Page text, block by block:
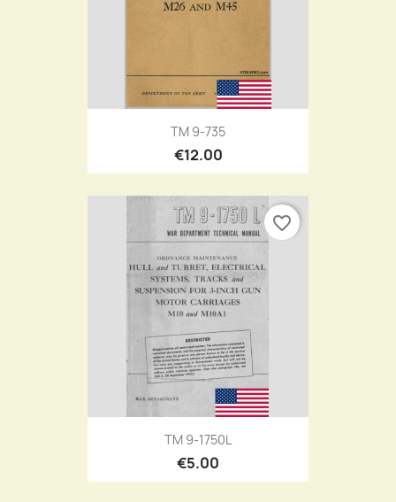
TM 9-735
€12.00
TM 9-1750L
€5.00
favorite_border